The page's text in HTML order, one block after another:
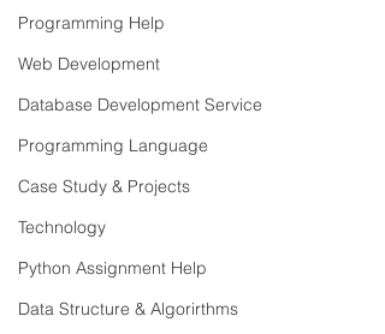
Programming Help
Web Development
Database Development Service
Programming Language
Case Study & Projects
Technology
Python Assignment Help
Data Structure & Algorirthms